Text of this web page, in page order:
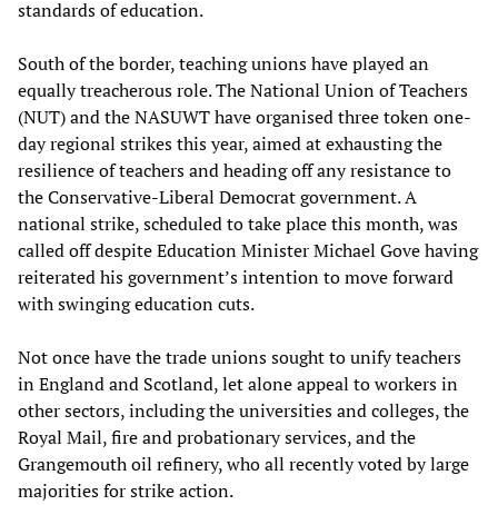
standards of education.
South of the border, teaching unions have played an
equally treacherous role. The National Union of Teachers
(NUT) and the NASUWT have organised three token one-
day regional strikes this year, aimed at exhausting the
resilience of teachers and heading off any resistance to
the Conservative-Liberal Democrat government. A
national strike, scheduled to take place this month, was
called off despite Education Minister Michael Gove having
reiterated his government’s intention to move forward
with swinging education cuts.
Not once have the trade unions sought to unify teachers
in England and Scotland, let alone appeal to workers in
other sectors, including the universities and colleges, the
Royal Mail, fire and probationary services, and the
Grangemouth oil refinery, who all recently voted by large
majorities for strike action.